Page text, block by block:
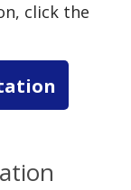
click the